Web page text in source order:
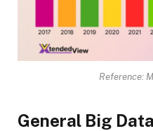
Reference:
General Big